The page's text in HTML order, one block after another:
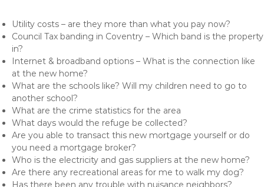
Utility costs – are they more than what you pay now?
Council Tax banding in Coventry – Which band is the property
in?
Internet & broadband options – What is the connection like
at the new home?
What are the schools like? Will my children need to go to
another school?
What are the crime statistics for the area
What days would the refuge be collected?
Are you able to transact this new mortgage yourself or do
you need a mortgage broker?
Who is the electricity and gas suppliers at the new home?
Are there any recreational areas for me to walk my dog?
Has there been any trouble with nuisance neighbors?